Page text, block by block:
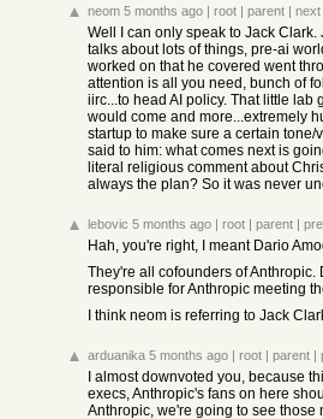
neom 5 months ago | root | parent | next
Well I can only speak to Jack
talks about lots of things, pre-ai
worked on that he covered went
attention is all you need, bunch of
iirc...to head AI policy. That little lab
would come and more...extremely
startup to make sure a certain tone/
said to him: what comes next is
literal religious comment about
always the plan? So it was never
lebovic 5 months ago | root | parent |
Hah, you're right, I meant Dario
They're all cofounders of
responsible for Anthropic meeting
I think neom is referring to Jack
arduanika 5 months ago | root | parent |
I almost downvoted you, because
execs, Anthropic's fans on here
Anthropic, we're going to see those